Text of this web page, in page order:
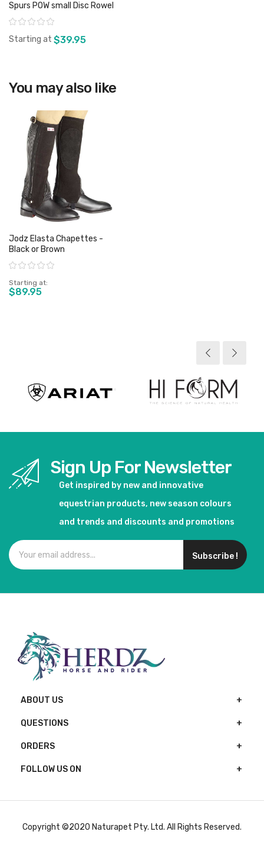
View product
Spurs POW small Disc Rowel
Rating:
Starting at $39.95
You may also like
Jodz Elasta Chapettes -
Black or Brown
Rating:
Starting at
$89.95
Sign Up For Newsletter
Get inspired by new and innovative
equestrian products, new season colours
and trends and discounts and promotions
Subscribe !
ABOUT US
QUESTIONS
ORDERS
FOLLOW US ON
Copyright ©2020 Naturapet Pty. Ltd. All Rights Reserved.